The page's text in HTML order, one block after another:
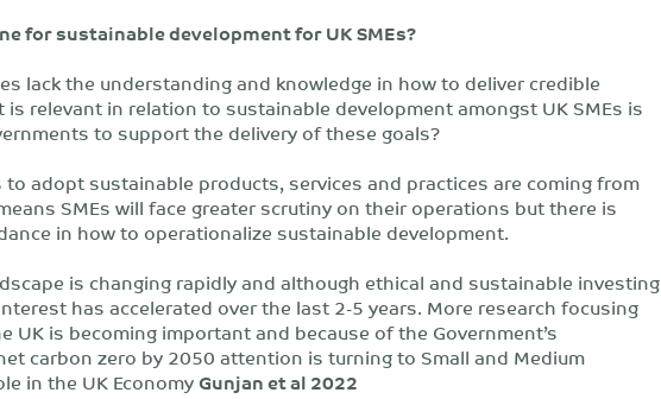
for sustainable development for UK SMEs?
lack the understanding and knowledge in how to deliver credible
relevant in relation to sustainable development amongst UK SMEs is
to support the delivery of these goals?
adopt sustainable products, services and practices are coming from
SMEs will face greater scrutiny on their operations but there is
in how to operationalize sustainable development.
is changing rapidly and although ethical and sustainable investing
has accelerated over the last 2-5 years. More research focusing
UK is becoming important and because of the Government’s
carbon zero by 2050 attention is turning to Small and Medium
in the UK EconomyGunjan et al 2022